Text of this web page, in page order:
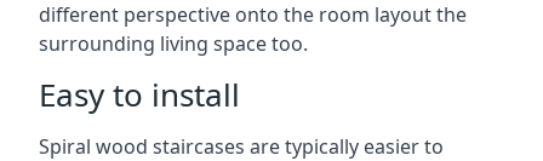
different perspective onto the room layout the
surrounding living space too.
Easy to install
Spiral wood staircases are typically easier to